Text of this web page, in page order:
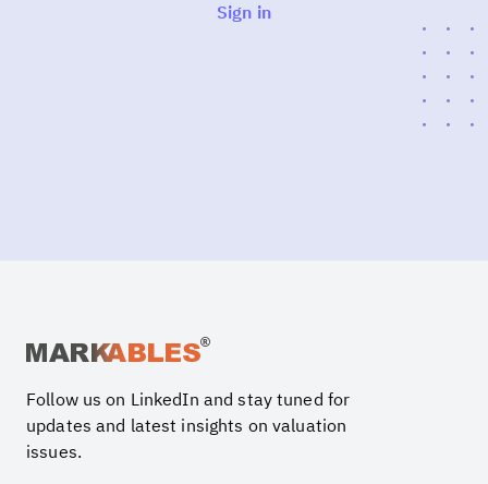
Sign in
Follow us on LinkedIn and stay tuned for
updates and latest insights on valuation
issues.